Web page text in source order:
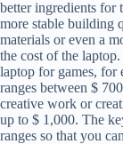
better ingredients for
more stable building
materials or even a
the cost of the
laptop for games, for
ranges between $
creative work or
up to $ 1,000. The
ranges so that you